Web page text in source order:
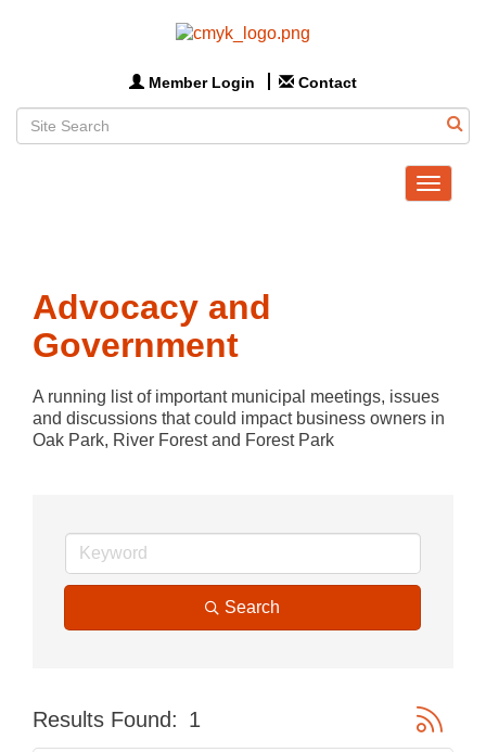
Member Login Contact
Toggle
Advocacy and
Government
A running list of important municipal meetings, issues
and discussions that could impact business owners in
Oak Park, River Forest and Forest Park
Search
Results Found: 1 Button